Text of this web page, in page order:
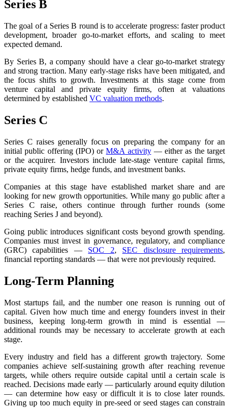
Series B
The goal of a Series B round is to accelerate progress: faster product
development, broader go-to-market efforts, and scaling to meet
expected demand.
By Series B, a company should have a clear go-to-market strategy
and strong traction. Many early-stage risks have been mitigated, and
the focus shifts to growth. Investments at this stage come from
venture capital and private equity firms, often at valuations
determined by established VC valuation methods.
Series C
Series C raises generally focus on preparing the company for an
initial public offering (IPO) orM&A activity— either as the target
or the acquirer. Investors include late-stage venture capital firms,
private equity firms, hedge funds, and investment banks.
Companies at this stage have established market share and are
looking for new growth opportunities. While many go public after a
Series C raise, others continue through further rounds (some
reaching Series J and beyond).
Going public introduces significant costs beyond growth spending.
Companies must invest in governance, regulatory, and compliance
(GRC) capabilities — SOC 2, SEC disclosure requirements,
financial reporting standards — that were not previously required.
Long-Term Planning
Most startups fail, and the number one reason is running out of
capital. Given how much time and energy founders invest in their
business, keeping long-term growth in mind is essential —
additional rounds may be necessary to accelerate growth at each
stage.
Every industry and field has a different growth trajectory. Some
companies achieve self-sustaining growth after reaching revenue
targets, while others require outside capital until a certain scale is
reached. Decisions made early — particularly around equity dilution
— can determine how easy or difficult it is to close later rounds.
Giving up too much equity in pre-seed or seed stages can constrain